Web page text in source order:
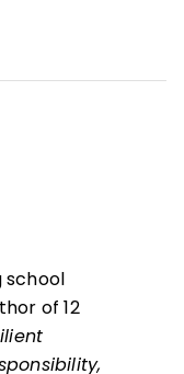
ASCD
for
and
for
Pete Hall,
Our
is also the
Need.
school
of 12